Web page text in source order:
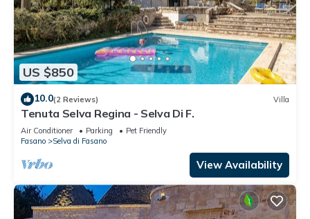
US $850
10.0(2 Reviews) Villa
Tenuta Selva Regina - Selva Di F.
Air Conditioner Parking
Pet Friendly
Fasano
Selva di Fasano
View Availability